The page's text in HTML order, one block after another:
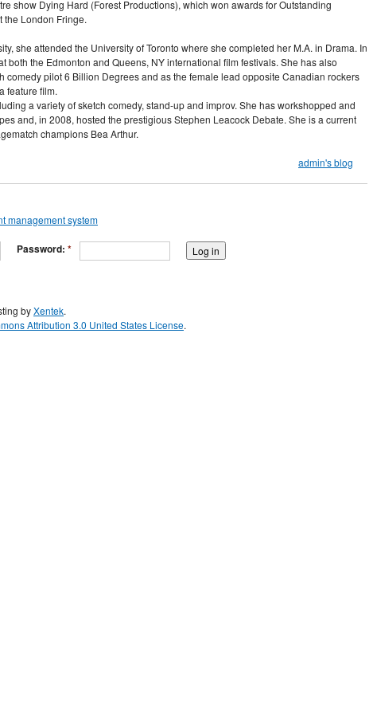
show Dying Hard (Forest Productions), which won awards for Outstanding
the London Fringe.
she attended the University of Toronto where she completed her M.A. in Drama. In
both the Edmonton and Queens, NY international film festivals. She has also
comedy pilot 6 Billion Degrees and as the female lead opposite Canadian rockers
feature film.
a variety of sketch comedy, stand-up and improv. She has workshopped and
and, in 2008, hosted the prestigious Stephen Leacock Debate. She is a current
champions Bea Arthur.
admin's blog
Password: *
byXentek.
Attribution 3.0 United States License.